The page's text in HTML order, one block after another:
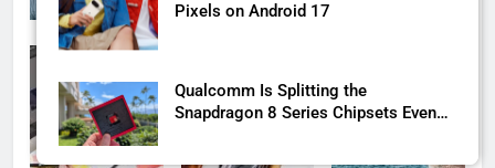
Pixels on Android 17
Qualcomm Is Splitting the
Snapdragon 8 Series Chipsets Even